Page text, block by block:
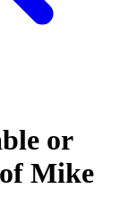
or
Mike